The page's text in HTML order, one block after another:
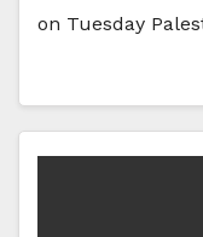
on Tuesday